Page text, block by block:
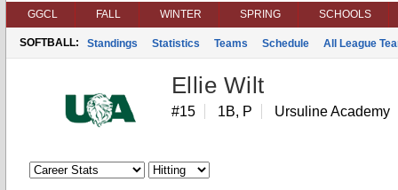
GGCL FALL WINTER SPRING SCHOOLS
SOFTBALL: Standings Statistics Teams Schedule All League
Ellie Wilt
#15 1B, P Ursuline Academy